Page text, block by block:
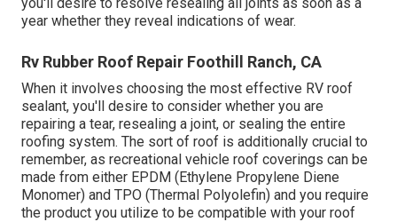
year whether they reveal indications of wear.
Rv Rubber Roof Repair Foothill Ranch, CA
When it involves choosing the most effective RV roof
sealant, you'll desire to consider whether you are
repairing a tear, resealing a joint, or sealing the entire
roofing system. The sort of roof is additionally crucial to
remember, as recreational vehicle roof coverings can be
made from either EPDM (Ethylene Propylene Diene
Monomer) and TPO (Thermal Polyolefin) and you require
the product you utilize to be compatible with your roof